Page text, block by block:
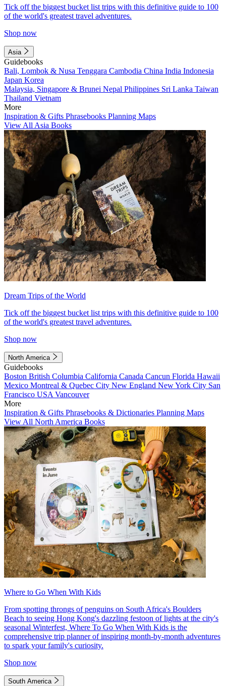
Tick off the biggest bucket list trips with this definitive guide to 100
of the world's greatest travel adventures.
Shop now
Asia
Guidebooks
Bali, Lombok & Nusa Tenggara Cambodia China India Indonesia
Japan Korea
Malaysia, Singapore & Brunei Nepal Philippines Sri Lanka Taiwan
Thailand Vietnam
More
Inspiration & Gifts Phrasebooks Planning Maps
View All Asia Books
Dream Trips of the World
Tick off the biggest bucket list trips with this definitive guide to 100
of the world's greatest travel adventures.
Shop now
North America
Guidebooks
Boston British Columbia California Canada Cancun Florida Hawaii
Mexico Montreal & Quebec City New England New York City San
Francisco USA Vancouver
More
Inspiration & Gifts Phrasebooks & Dictionaries Planning Maps
View All North America Books
Where to Go When With Kids
From spotting throngs of penguins on South Africa's Boulders
Beach to seeing Hong Kong's dazzling festoon of lights at the city's
seasonal Winterfest, Where To Go When With Kids is the
comprehensive trip planner of inspiring month-by-month adventures
to spark your family's curiosity.
Shop now
South America